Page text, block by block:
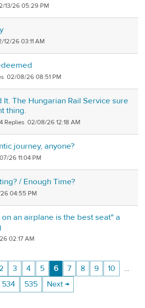
13/26 05:29 PM
12/26 03:11 AM
02/08/26 08:51 PM
It. The Hungarian Rail Service sure
thing.
02/08/26 12:18 AM
journey, anyone?
26 11:04 PM
/ Enough Time?
04:55 PM
an airplane is the best seat" a
02:17 AM
3 4 5 6 7 8 9 10
…
534
535 Next →